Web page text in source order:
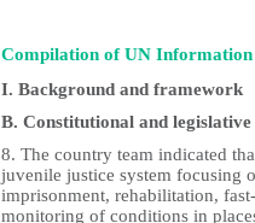
Compilation of UN
I. Background and framework
B. Constitutional and
8. The country team indicated
juvenile justice system focusing
imprisonment, rehabilitation,
monitoring of conditions in